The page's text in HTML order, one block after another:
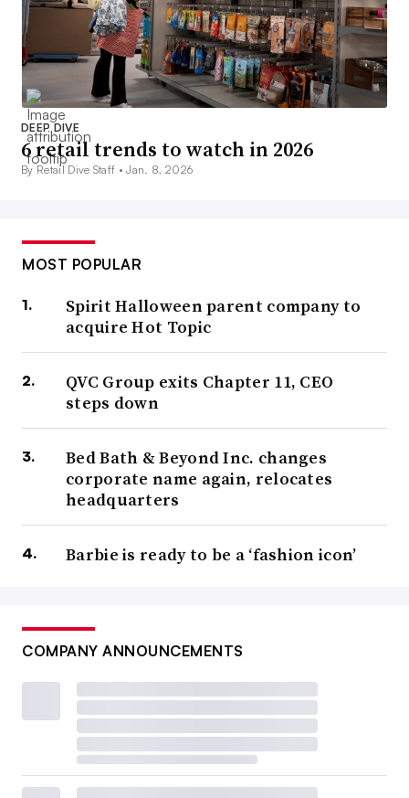
DEEP DIVE
6 retail trends to watch in 2026
By Retail Dive Staff •Jan. 8, 2026
MOST POPULAR
Spirit Halloween parent company to
acquire Hot Topic
QVC Group exits Chapter 11, CEO
steps down
Bed Bath & Beyond Inc. changes
corporate name again, relocates
headquarters
Barbie is ready to be a ‘fashion icon’
COMPANY ANNOUNCEMENTS